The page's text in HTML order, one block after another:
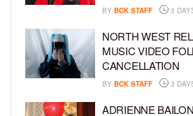
BY BCK STAFF 3
NORTH WEST
MUSIC VIDEO
CANCELLATION
BY BCK STAFF 3
ADRIENNE